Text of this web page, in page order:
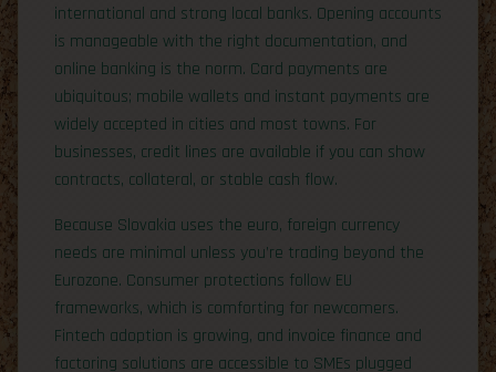
international and strong local banks. Opening accounts
is manageable with the right documentation, and
online banking is the norm. Card payments are
ubiquitous; mobile wallets and instant payments are
widely accepted in cities and most towns. For
businesses, credit lines are available if you can show
contracts, collateral, or stable cash flow.
Because Slovakia uses the euro, foreign currency
needs are minimal unless you’re trading beyond the
Eurozone. Consumer protections follow EU
frameworks, which is comforting for newcomers.
Fintech adoption is growing, and invoice finance and
factoring solutions are accessible to SMEs plugged